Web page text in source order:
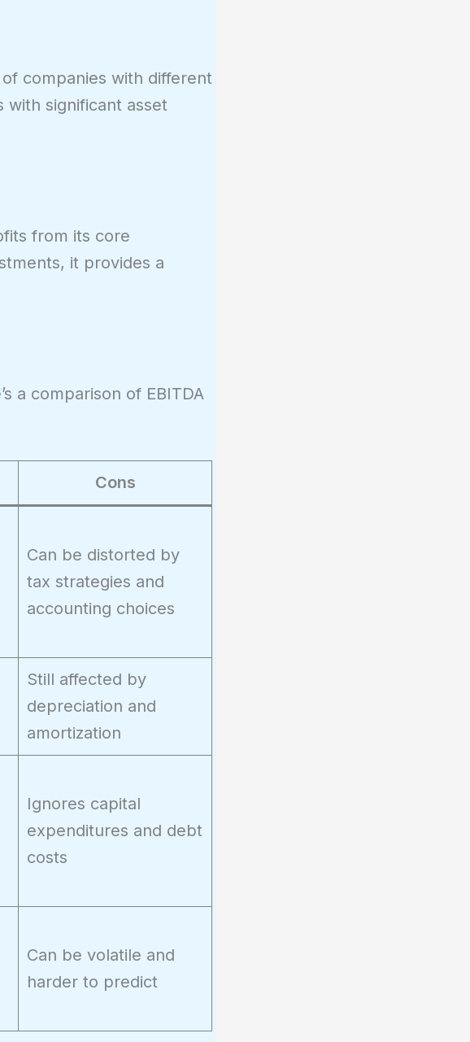
companies with different
with significant asset
from its core
it provides a
a comparison of EBITDA
Cons
Can be distorted by
tax strategies and
accounting choices
Still affected by
depreciation and
amortization
Ignores capital
expenditures and debt
costs
Can be volatile and
harder to predict